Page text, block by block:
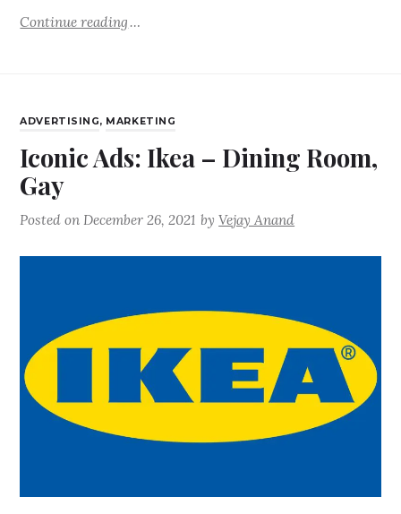
Continue reading
ADVERTISING, MARKETING
Iconic Ads: Ikea – Dining Room,
Gay
Posted onDecember 26, 2021 byVejay Anand